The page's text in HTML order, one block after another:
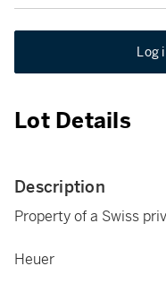
Log
Lot Details
Description
Property of a Swiss
Heuer